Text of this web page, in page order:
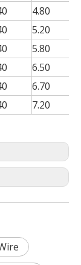
4.80
5.20
5.80
6.50
6.70
7.20